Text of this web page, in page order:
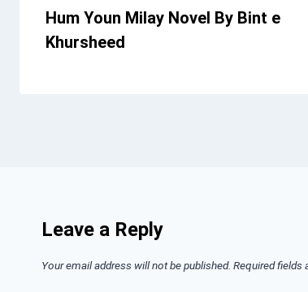
Hum Youn Milay Novel By Bint e
Khursheed
Leave a Reply
Your email address will not be published. Required fields